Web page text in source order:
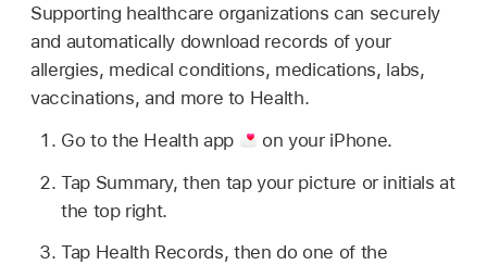
Supporting healthcare organizations can securely
and automatically download records of your
allergies, medical conditions, medications, labs,
vaccinations, and more to Health.
Go to the Health app
on your iPhone.
Tap Summary, then tap your picture or initials at
the top right.
Tap Health Records, then do one of the